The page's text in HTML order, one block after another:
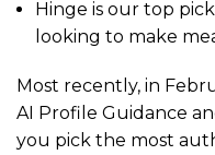
Hinge is our top
looking to make
Most recently, in
AI Profile Guidance
you pick the most